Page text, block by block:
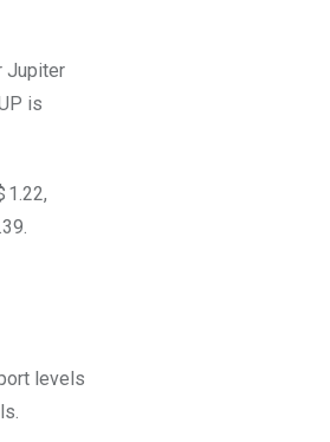
Jupiter
is
1.22,
levels